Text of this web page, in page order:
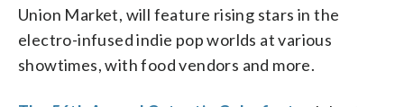
Union Market, will feature rising stars in the
electro-infused indie pop worlds at various
showtimes, with food vendors and more.